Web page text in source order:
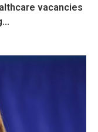
vacancies